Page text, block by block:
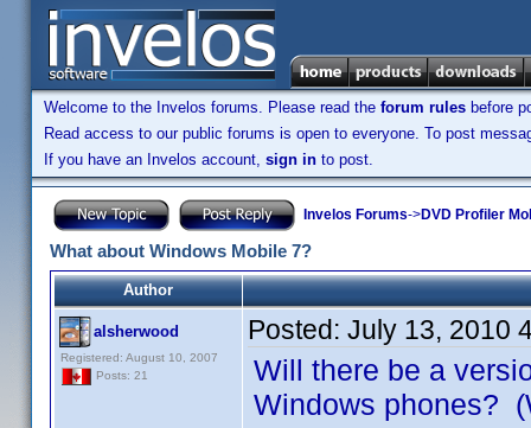
Welcome to the Invelos forums. Please read the forum rules before
Read access to our public forums is open to everyone. To post
If you have an Invelos account, sign in to post.
Invelos Forums->DVD Profiler
What about Windows Mobile 7?
Author
alsherwood
Registered: August 10, 2007
Posts: 21
Posted: July 13, 2010
Will there be a
Windows phones?